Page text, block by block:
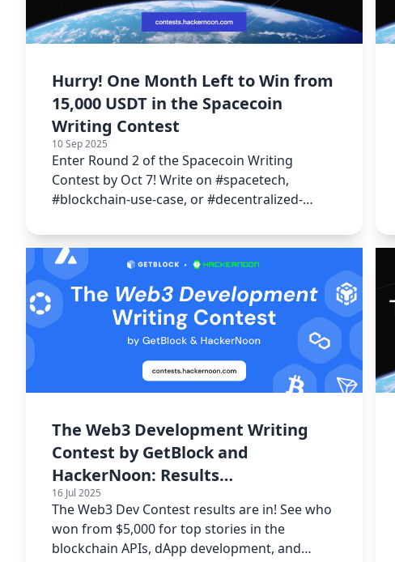
Hurry! One Month Left to Win from
15,000 USDT in the Spacecoin
Writing Contest
10 Sep 2025
Enter Round 2 of the Spacecoin Writing
Contest by Oct 7! Write on #spacetech,
#blockchain-use-case, or #decentralized-
The Web3 Development Writing
Contest by GetBlock and
HackerNoon: Results
Announcement 🎉
16 Jul 2025
The Web3 Dev Contest results are in! See who
won from $5,000 for top stories in the
blockchain APIs, dApp development, and